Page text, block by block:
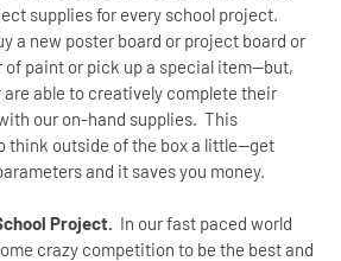
supplies for every school project.
a new poster board or project board or
paint or pick up a special item--but,
able to creatively complete their
our on-hand supplies. This
think outside of the box a little--get
and it saves you money.
Project. In our fast paced world
crazy competition to be the best and